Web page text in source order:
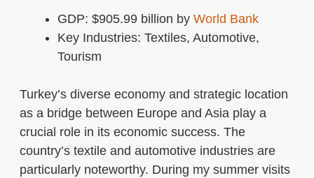
GDP: $905.99 billion by World Bank
Key Industries: Textiles, Automotive,
Tourism
Turkey’s diverse economy and strategic location
as a bridge between Europe and Asia play a
crucial role in its economic success. The
country’s textile and automotive industries are
particularly noteworthy. During my summer visits